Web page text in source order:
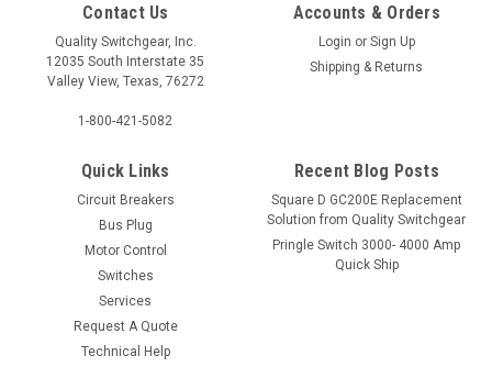
Contact Us
Quality Switchgear, Inc.
12035 South Interstate 35
Valley View, Texas, 76272
1-800-421-5082
Accounts & Orders
Login or Sign Up
Shipping & Returns
Quick Links
Circuit Breakers
Bus Plug
Motor Control
Switches
Services
Request A Quote
Technical Help
Recent Blog Posts
Square D GC200E Replacement
Solution from Quality Switchgear
Pringle Switch 3000- 4000 Amp
Quick Ship